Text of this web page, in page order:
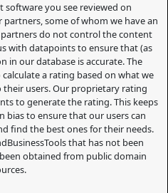
you see reviewed on
some of whom we have an
do not control the content
with datapoints to ensure that (as
in our database is accurate. The
a rating based on what we
users. Our proprietary rating
to generate the rating. This keeps
bias to ensure that our users can
find the best ones for their needs.
that has not been
obtained from public domain